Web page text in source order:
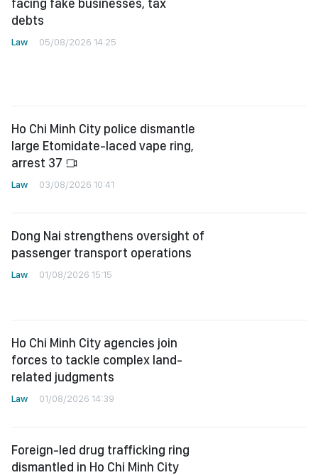
facing fake businesses, tax
debts
Law 05/08/2026 14:25
Ho Chi Minh City police dismantle
large Etomidate-laced vape ring,
arrest 37
Law 03/08/2026 10:41
Dong Nai strengthens oversight of
passenger transport operations
Law 01/08/2026 15:15
Ho Chi Minh City agencies join
forces to tackle complex land-
related judgments
Law 01/08/2026 14:39
Foreign-led drug trafficking ring
dismantled in Ho Chi Minh City